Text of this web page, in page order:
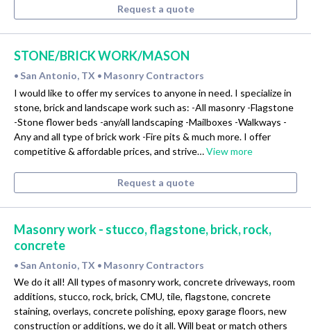
Request a quote
STONE/BRICK WORK/MASON
• San Antonio, TX • Masonry Contractors
I would like to offer my services to anyone in need. I specialize in
stone, brick and landscape work such as: -All masonry -Flagstone
-Stone flower beds -any/all landscaping -Mailboxes -Walkways -
Any and all type of brick work -Fire pits & much more. I offer
competitive & affordable prices, and strive…View more
Request a quote
Masonry work - stucco, flagstone, brick, rock,
concrete
• San Antonio, TX • Masonry Contractors
We do it all! All types of masonry work, concrete driveways, room
additions, stucco, rock, brick, CMU, tile, flagstone, concrete
staining, overlays, concrete polishing, epoxy garage floors, new
construction or additions, we do it all. Will beat or match others